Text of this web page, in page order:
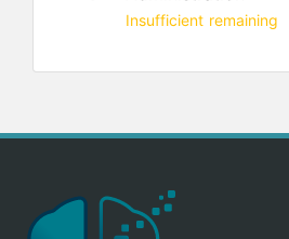
Insufficient remaining